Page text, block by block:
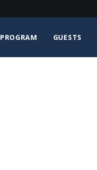
PROGRAM GUESTS